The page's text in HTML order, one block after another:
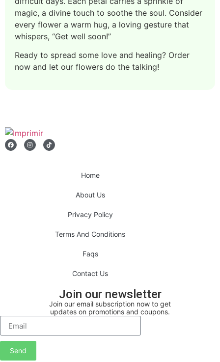
magic, a divine touch to soothe the soul. Consider
every flower a warm hug, a loving gesture that
whispers, “Get well soon!”
Ready to spread some love and healing? Order
now and let our flowers do the talking!
Home
About Us
Privacy Policy
Terms And Conditions
Faqs
Contact Us
Join our newsletter
Join our email subscription now to get
updates on promotions and coupons.
Send